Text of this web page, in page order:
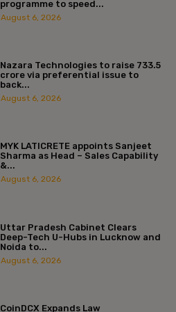
programme to speed...
August 6, 2026
Nazara Technologies to raise ₹733.5
crore via preferential issue to
back...
August 6, 2026
MYK LATICRETE appoints Sanjeet
Sharma as Head – Sales Capability
&...
August 6, 2026
Uttar Pradesh Cabinet Clears
Deep-Tech U-Hubs in Lucknow and
Noida to...
August 6, 2026
CoinDCX Expands Law